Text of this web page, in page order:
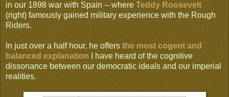
in our 1898 war with Spain -- where Teddy Roosevelt
(right) famously gained military experience with the Rough
Riders.
In just over a half hour, he offers the most cogent and
balanced explanation I have heard of the cognitive
dissonance between our democratic ideals and our imperial
realities.